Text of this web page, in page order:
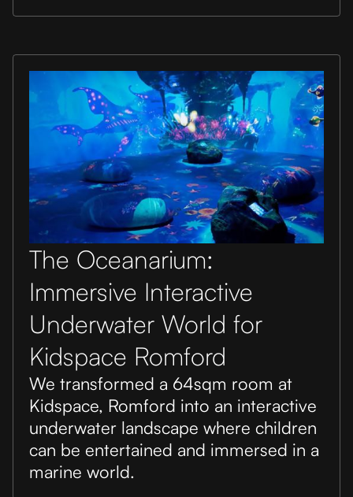
The Oceanarium:
Immersive Interactive
Underwater World for
Kidspace Romford
We transformed a 64sqm room at
Kidspace, Romford into an interactive
underwater landscape where children
can be entertained and immersed in a
marine world.